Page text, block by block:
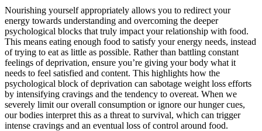
Nourishing yourself appropriately allows you to redirect your
energy towards understanding and overcoming the deeper
psychological blocks that truly impact your relationship with food.
This means eating enough food to satisfy your energy needs, instead
of trying to eat as little as possible. Rather than battling constant
feelings of deprivation, ensure you’re giving your body what it
needs to feel satisfied and content. This highlights how the
psychological block of deprivation can sabotage weight loss efforts
by intensifying cravings and the tendency to overeat. When we
severely limit our overall consumption or ignore our hunger cues,
our bodies interpret this as a threat to survival, which can trigger
intense cravings and an eventual loss of control around food.